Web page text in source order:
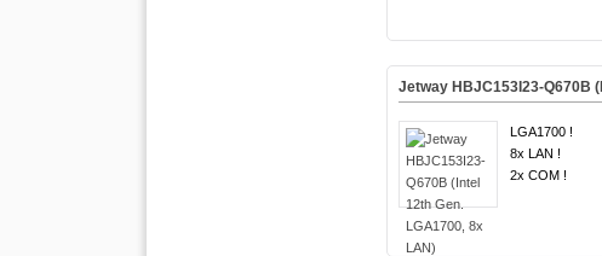
Jetway HBJC153I23-Q670B
LGA1700 !
8x LAN !
2x COM !